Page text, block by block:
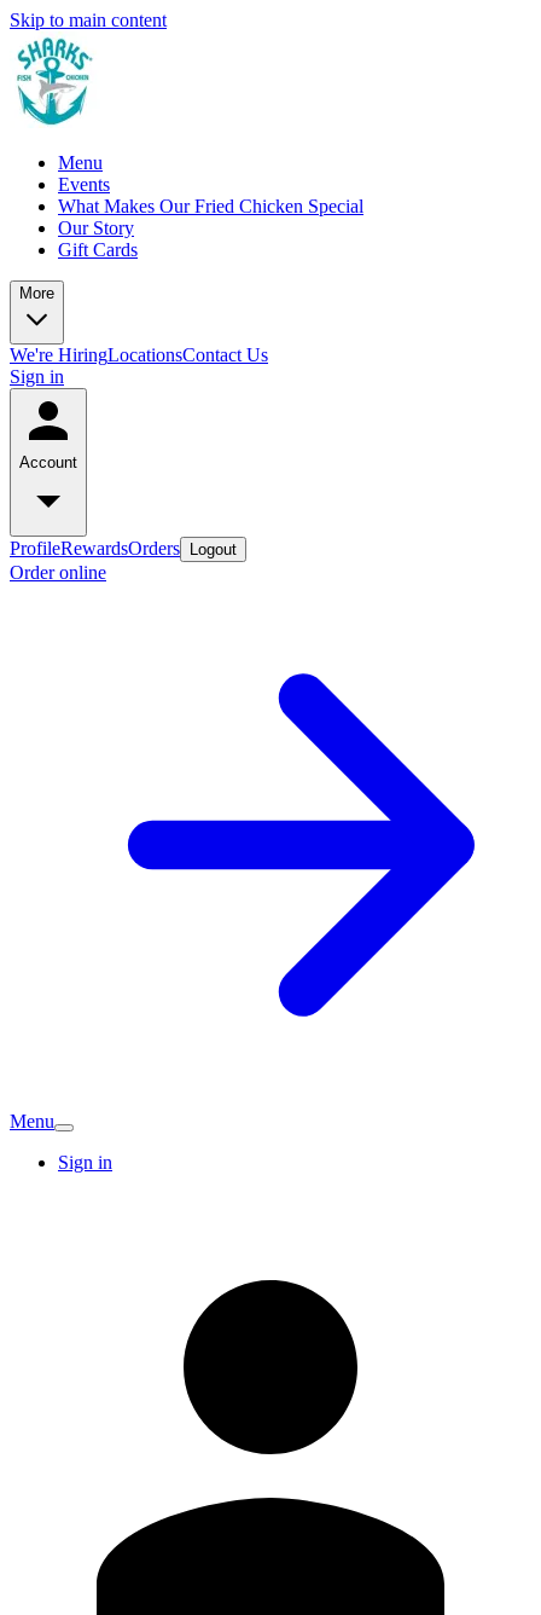
Skip to main content
Menu
Events
What Makes Our Fried Chicken Special
Our Story
Gift Cards
More
We're HiringLocationsContact Us
Sign in
Account
ProfileRewardsOrders Logout
Order online
Menu
Sign in